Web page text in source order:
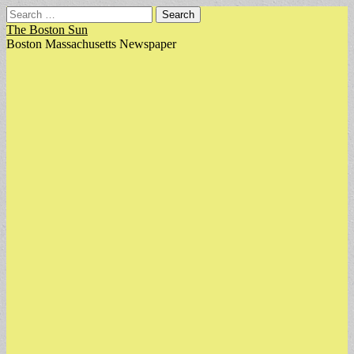
Search
for:
The Boston Sun
Boston Massachusetts Newspaper